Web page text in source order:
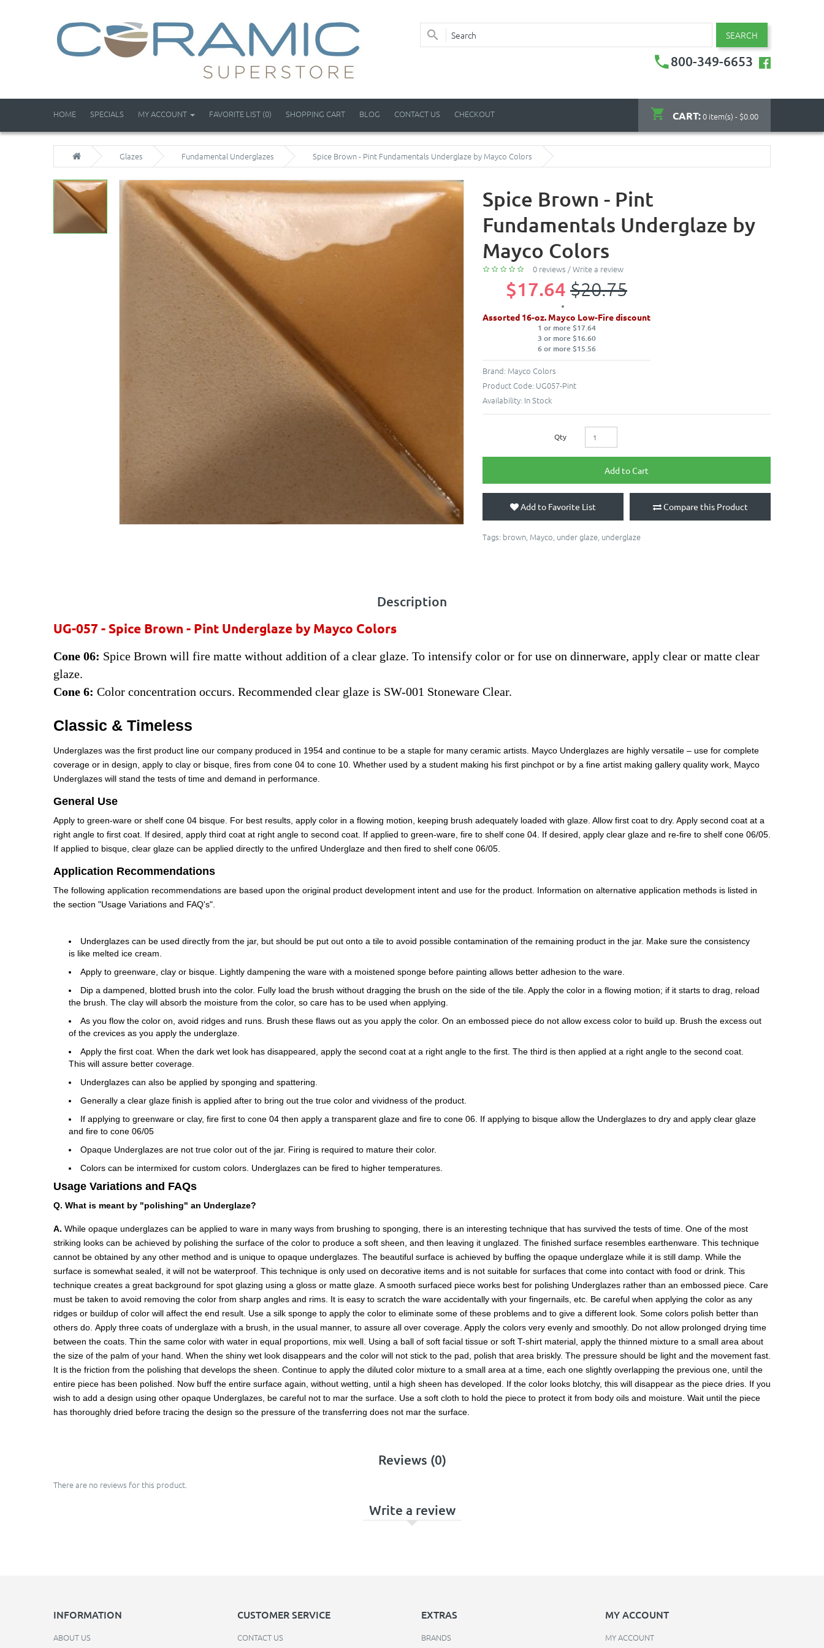
SEARCH
800-349-6653
CART:0 item(s) - $0.00
HOME SPECIALS MY ACCOUNT FAVORITE LIST (0) SHOPPING CART BLOG CONTACT US CHECKOUT
Glazes Fundamental Underglazes Spice Brown - Pint Fundamentals Underglaze by Mayco Colors
Spice Brown - Pint
Fundamentals Underglaze by
Mayco Colors
0 reviews /Write a review
$17.64 $20.75
Assorted 16-oz. Mayco Low-Fire discount
1 or more $17.64
3 or more $16.60
6 or more $15.56
Brand: Mayco Colors
Product Code: UG057-Pint
Availability: In Stock
Qty
Add to Cart
Add to Favorite List Compare this Product
Tags: brown Mayco under glaze underglaze
Description
UG-057 - Spice Brown - Pint Underglaze by Mayco Colors
Cone 06: Spice Brown will fire matte without addition of a clear glaze. To intensify color or for use on dinnerware, apply clear or matte clear
glaze.
Cone 6: Color concentration occurs. Recommended clear glaze is SW-001 Stoneware Clear.
Classic & Timeless
Underglazes was the first product line our company produced in 1954 and continue to be a staple for many ceramic artists. Mayco Underglazes are highly versatile – use for complete
coverage or in design, apply to clay or bisque, fires from cone 04 to cone 10. Whether used by a student making his first pinchpot or by a fine artist making gallery quality work, Mayco
Underglazes will stand the tests of time and demand in performance.
General Use
Apply to green-ware or shelf cone 04 bisque. For best results, apply color in a flowing motion, keeping brush adequately loaded with glaze. Allow first coat to dry. Apply second coat at a
right angle to first coat. If desired, apply third coat at right angle to second coat. If applied to green-ware, fire to shelf cone 04. If desired, apply clear glaze and re-fire to shelf cone 06/05.
If applied to bisque, clear glaze can be applied directly to the unfired Underglaze and then fired to shelf cone 06/05.
Application Recommendations
The following application recommendations are based upon the original product development intent and use for the product. Information on alternative application methods is listed in
the section "Usage Variations and FAQ's".
Underglazes can be used directly from the jar, but should be put out onto a tile to avoid possible contamination of the remaining product in the jar. Make sure the consistency
is like melted ice cream.
Apply to greenware, clay or bisque. Lightly dampening the ware with a moistened sponge before painting allows better adhesion to the ware.
Dip a dampened, blotted brush into the color. Fully load the brush without dragging the brush on the side of the tile. Apply the color in a flowing motion; if it starts to drag, reload
the brush. The clay will absorb the moisture from the color, so care has to be used when applying.
As you flow the color on, avoid ridges and runs. Brush these flaws out as you apply the color. On an embossed piece do not allow excess color to build up. Brush the excess out
of the crevices as you apply the underglaze.
Apply the first coat. When the dark wet look has disappeared, apply the second coat at a right angle to the first. The third is then applied at a right angle to the second coat.
This will assure better coverage.
Underglazes can also be applied by sponging and spattering.
Generally a clear glaze finish is applied after to bring out the true color and vividness of the product.
If applying to greenware or clay, fire first to cone 04 then apply a transparent glaze and fire to cone 06. If applying to bisque allow the Underglazes to dry and apply clear glaze
and fire to cone 06/05
Opaque Underglazes are not true color out of the jar. Firing is required to mature their color.
Colors can be intermixed for custom colors. Underglazes can be fired to higher temperatures.
Usage Variations and FAQs
Q. What is meant by "polishing" an Underglaze?
A. While opaque underglazes can be applied to ware in many ways from brushing to sponging, there is an interesting technique that has survived the tests of time. One of the most
striking looks can be achieved by polishing the surface of the color to produce a soft sheen, and then leaving it unglazed. The finished surface resembles earthenware. This technique
cannot be obtained by any other method and is unique to opaque underglazes. The beautiful surface is achieved by buffing the opaque underglaze while it is still damp. While the
surface is somewhat sealed, it will not be waterproof. This technique is only used on decorative items and is not suitable for surfaces that come into contact with food or drink. This
technique creates a great background for spot glazing using a gloss or matte glaze. A smooth surfaced piece works best for polishing Underglazes rather than an embossed piece. Care
must be taken to avoid removing the color from sharp angles and rims. It is easy to scratch the ware accidentally with your fingernails, etc. Be careful when applying the color as any
ridges or buildup of color will affect the end result. Use a silk sponge to apply the color to eliminate some of these problems and to give a different look. Some colors polish better than
others do. Apply three coats of underglaze with a brush, in the usual manner, to assure all over coverage. Apply the colors very evenly and smoothly. Do not allow prolonged drying time
between the coats. Thin the same color with water in equal proportions, mix well. Using a ball of soft facial tissue or soft T-shirt material, apply the thinned mixture to a small area about
the size of the palm of your hand. When the shiny wet look disappears and the color will not stick to the pad, polish that area briskly. The pressure should be light and the movement fast.
It is the friction from the polishing that develops the sheen. Continue to apply the diluted color mixture to a small area at a time, each one slightly overlapping the previous one, until the
entire piece has been polished. Now buff the entire surface again, without wetting, until a high sheen has developed. If the color looks blotchy, this will disappear as the piece dries. If you
wish to add a design using other opaque Underglazes, be careful not to mar the surface. Use a soft cloth to hold the piece to protect it from body oils and moisture. Wait until the piece
has thoroughly dried before tracing the design so the pressure of the transferring does not mar the surface.
Reviews (0)
There are no reviews for this product.
Write a review
INFORMATION
ABOUT US
CUSTOMER SERVICE
CONTACT US
EXTRAS
BRANDS
MY ACCOUNT
MY ACCOUNT